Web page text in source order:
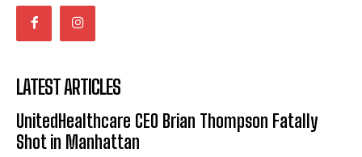
LATEST ARTICLES
UnitedHealthcare CEO Brian Thompson Fatally
Shot in Manhattan